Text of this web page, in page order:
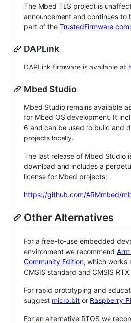
The Mbed TLS project is
announcement and continues to
part of the TrustedFirmware
DAPLink
DAPLink firmware is available at
Mbed Studio
Mbed Studio remains available
for Mbed OS development. It
6 and can be used to build and
projects locally.
The last release of Mbed Studio
download and includes a
license for Mbed projects:
https://github.com/ARMmbed/
Other Alternatives
For a free-to-use embedded
environment we recommend Arm
Community Edition, which works
CMSIS standard and CMSIS RTX
For rapid prototyping and
suggest micro:bit or Raspberry
For an alternative RTOS we